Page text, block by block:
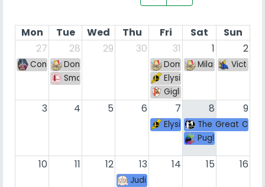
Mon Tue Wed Thu Fri Sat
Sun
27
28 29 30 31 1 2
Comala Smash #118
Dominican Mixup sul Maranza cuarenta y
Dominican Mixup sul
Milano Smash
Victory
Smash Afterclass 166
Elysium League 83
Giglio Smash Weekly VII
3 4 5 6 7 8 9
Elysium League Summer
The Great
Puglia FGC -
10 11 12 13 14 15 16
Judikes Brawl VIII